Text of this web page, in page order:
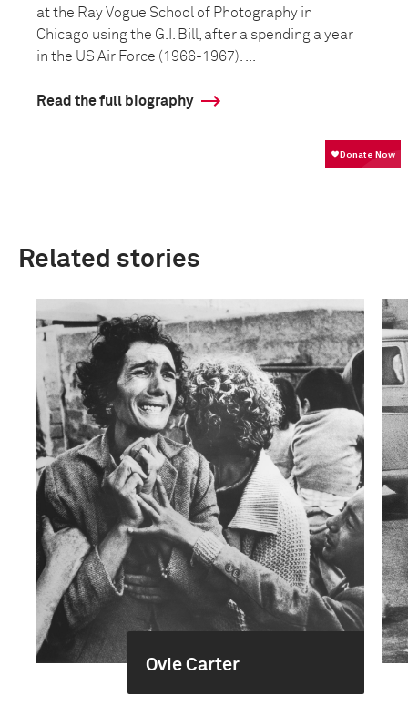
at the Ray Vogue School of Photography in
Chicago using the G.I. Bill, after a spending a year
in the US Air Force (1966-1967). ...
Read the full biography
Related stories
Ovie Carter